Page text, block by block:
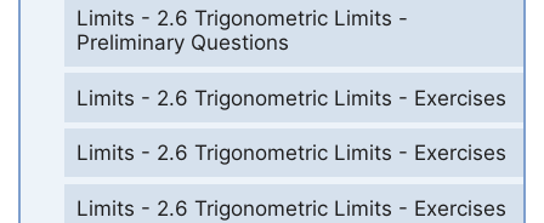
Limits - 2.6 Trigonometric Limits -
Preliminary Questions
Limits - 2.6 Trigonometric Limits - Exercises
Limits - 2.6 Trigonometric Limits - Exercises
Limits - 2.6 Trigonometric Limits - Exercises